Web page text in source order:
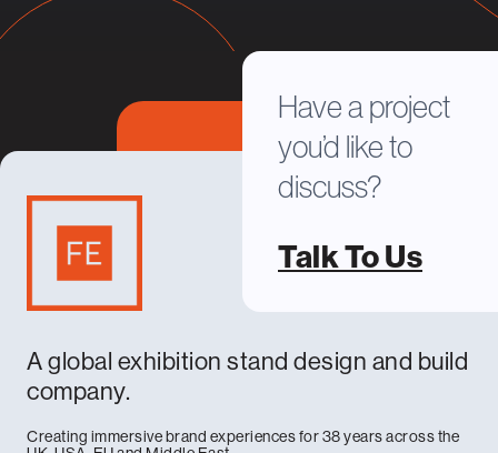
A global exhibition stand design and build
company.
Creating immersive brand experiences for 38 years across the
Have a project
you’d like to
discuss?
Talk To Us